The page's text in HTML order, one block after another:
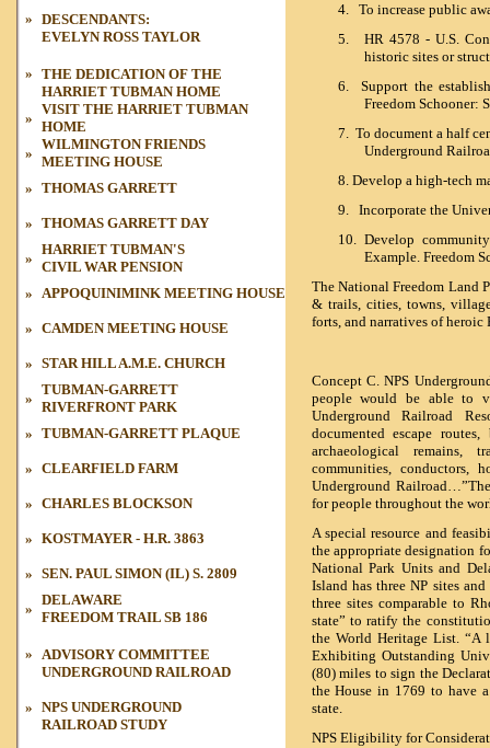
» DESCENDANTS:
EVELYN ROSS TAYLOR
» THE DEDICATION OF THE
HARRIET TUBMAN HOME
»
VISIT THE HARRIET TUBMAN
HOME
»
WILMINGTON FRIENDS
MEETING HOUSE
» THOMAS GARRETT
» THOMAS GARRETT DAY
»
HARRIET TUBMAN'S
CIVIL WARPENSION
» APPOQUINIMINK MEETING HOUSE
» CAMDEN MEETING HOUSE
» STAR HILL A.M.E. CHURCH
»
TUBMAN-GARRETT
RIVERFRONT PARK
» TUBMAN-GARRETT PLAQUE
» CLEARFIELD FARM
» CHARLES BLOCKSON
» KOSTMAYER - H.R. 3863
» SEN. PAUL SIMON (IL) S. 2809
»
DELAWARE
FREEDOM TRAIL SB 186
» ADVISORY COMMITTEE
UNDERGROUND RAILROAD
» NPS UNDERGROUND
RAILROAD STUDY
4.
To increase public
5.
HR 4578 - U.S.
historic sites or
6.
Support the
Freedom Schooner:
7. To document a half
Underground
8.Develop a high-tech
9.
Incorporate the
10. Develop
Example. Freedom
The National Freedom Land
& trails, cities, towns,
forts, and narratives of
Concept C. NPS
people would be able to
Underground Railroad
documented escape
archaeological remains,
communities, conductors,
Underground
for people throughout the
A special resource and
the appropriate designation
National Park Units and
Island has three NP sites
three sites comparable to
state” to ratify the
the World Heritage List.“A
Exhibiting Outstanding
(80) miles to sign the
the House in 1769 to have
state.
NPS Eligibility for